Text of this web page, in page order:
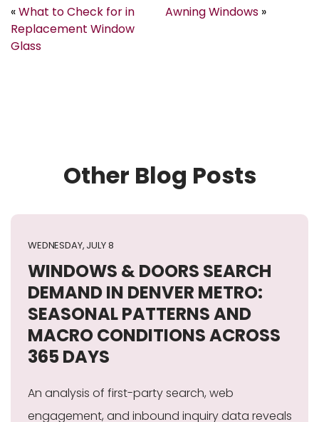
«What to Check for in
Replacement Window
Glass
Awning Windows »
Other Blog Posts
WEDNESDAY, JULY 8
WINDOWS & DOORS SEARCH
DEMAND IN DENVER METRO:
SEASONAL PATTERNS AND
MACRO CONDITIONS ACROSS
365 DAYS
An analysis of first-party search, web
engagement, and inbound inquiry data reveals